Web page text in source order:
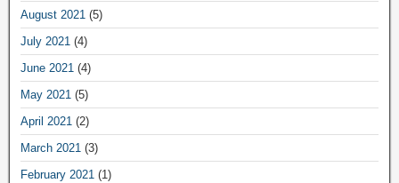
August 2021 (5)
July 2021 (4)
June 2021 (4)
May 2021 (5)
April 2021 (2)
March 2021 (3)
February 2021 (1)